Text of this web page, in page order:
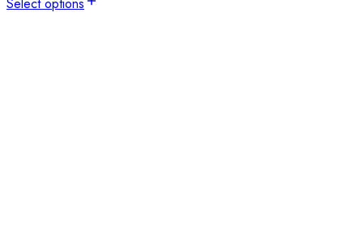
Select options